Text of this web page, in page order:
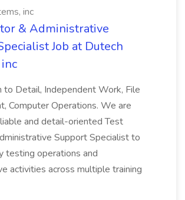
inc
& Administrative
Job at Dutech
to Detail, Independent Work, File
Computer Operations. We are
and detail-oriented Test
Support Specialist to
testing operations and
activities across multiple training